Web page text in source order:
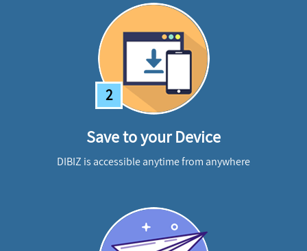
2
Save to your Device
DIBIZ is accessible anytime from anywhere